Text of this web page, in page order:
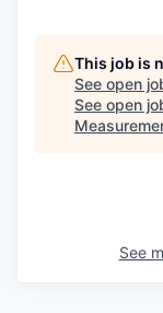
This job is
See open
See open
See